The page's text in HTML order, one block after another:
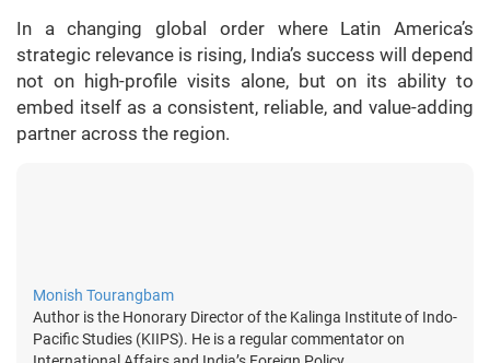
In a changing global order where Latin America’s
strategic relevance is rising, India’s success will depend
not on high-profile visits alone, but on its ability to
embed itself as a consistent, reliable, and value-adding
partner across the region.
Monish Tourangbam
Author is the Honorary Director of the Kalinga Institute of Indo-
Pacific Studies (KIIPS). He is a regular commentator on